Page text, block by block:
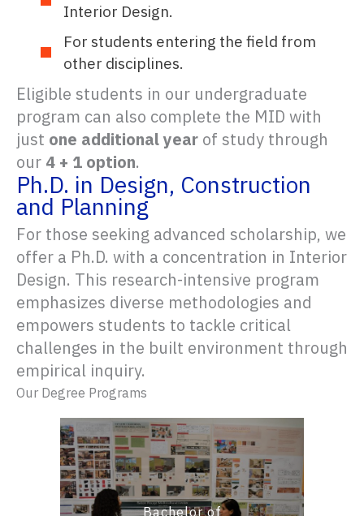
Interior Design.
For students entering the field from
other disciplines.
Eligible students in our undergraduate
program can also complete the MID with
just one additional year of study through
our 4 + 1 option.
Ph.D. in Design, Construction
and Planning
For those seeking advanced scholarship, we
offer a Ph.D. with a concentration in Interior
Design. This research-intensive program
emphasizes diverse methodologies and
empowers students to tackle critical
challenges in the built environment through
empirical inquiry.
Our Degree Programs
Bachelor of